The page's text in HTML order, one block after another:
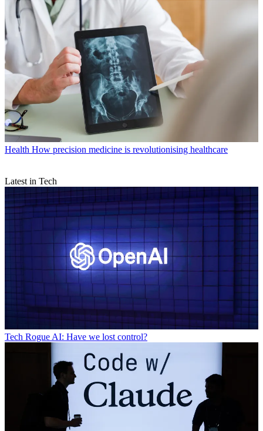
Health How precision medicine is revolutionising healthcare
Latest in Tech
Tech Rogue AI: Have we lost control?